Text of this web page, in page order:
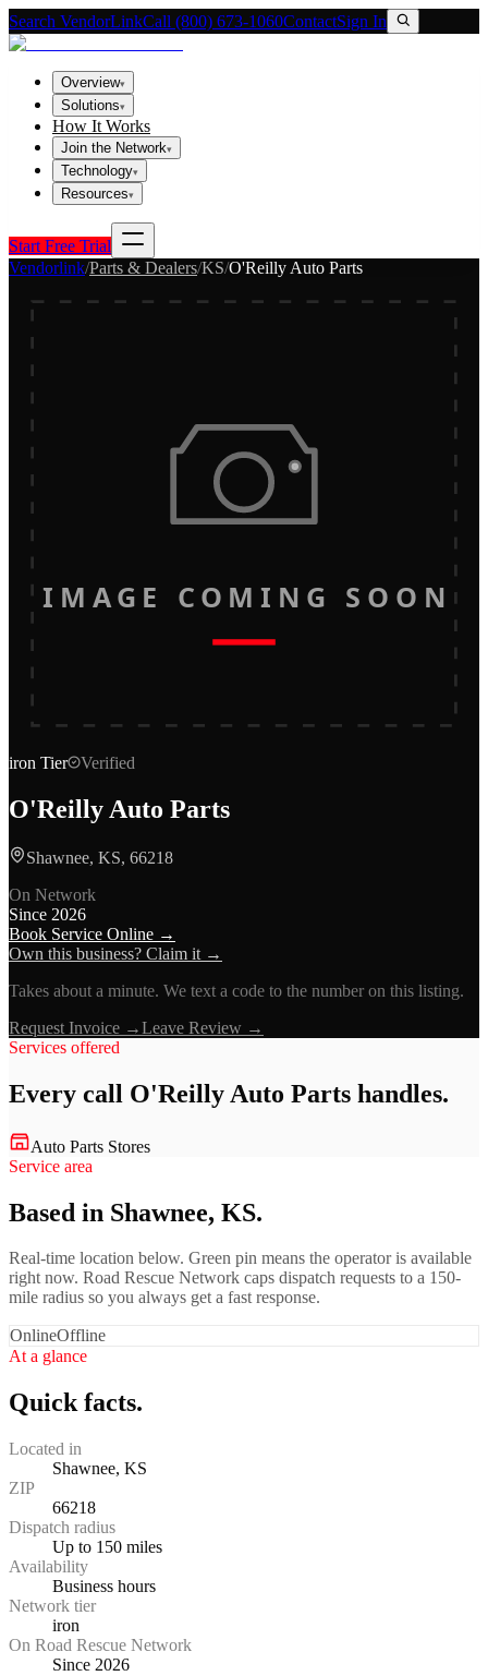
Search VendorLinkCall (800) 673-1060ContactSign In
Overview▾
Solutions▾
How It Works
Join the Network▾
Technology▾
Resources▾
Start Free Trial
Vendorlink/Parts & Dealers/KS/O'Reilly Auto Parts
IMAGE COMING SOON
iron Tier Verified
O'Reilly Auto Parts
Shawnee, KS, 66218
On Network
Since 2026
Book Service Online →
Own this business? Claim it →
Takes about a minute. We text a code to the number on this listing.
Request Invoice →Leave Review →
Services offered
Every call O'Reilly Auto Parts handles.
Auto Parts Stores
Service area
Based in Shawnee, KS.
Real-time location below. Green pin means the operator is available
right now. Road Rescue Network caps dispatch requests to a 150-
mile radius so you always get a fast response.
OnlineOffline
At a glance
Quick facts.
Located in
Shawnee, KS
ZIP
66218
Dispatch radius
Up to 150 miles
Availability
Business hours
Network tier
iron
On Road Rescue Network
Since 2026